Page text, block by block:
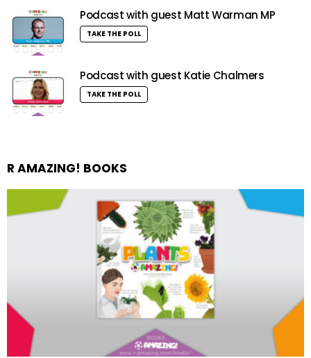
Podcast with guest Matt Warman MP
TAKE THE POLL
Podcast with guest Katie Chalmers
TAKE THE POLL
R AMAZING! BOOKS